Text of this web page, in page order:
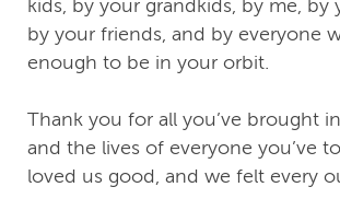
kids, by your grandkids, by me, by
by your friends, and by everyone
enough to be in your orbit.
Thank you for all you’ve brought
and the lives of everyone you’ve
loved us good, and we felt every